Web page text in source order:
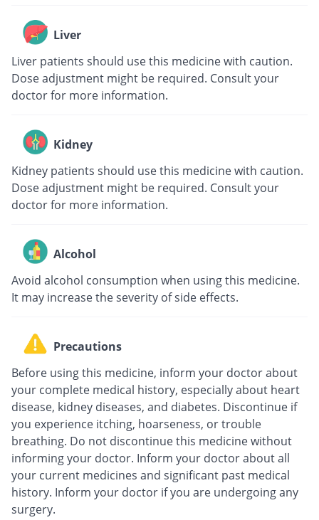
Liver
Liver patients should use this medicine with caution.
Dose adjustment might be required. Consult your
doctor for more information.
Kidney
Kidney patients should use this medicine with caution.
Dose adjustment might be required. Consult your
doctor for more information.
Alcohol
Avoid alcohol consumption when using this medicine.
It may increase the severity of side effects.
Precautions
Before using this medicine, inform your doctor about
your complete medical history, especially about heart
disease, kidney diseases, and diabetes. Discontinue if
you experience itching, hoarseness, or trouble
breathing. Do not discontinue this medicine without
informing your doctor. Inform your doctor about all
your current medicines and significant past medical
history. Inform your doctor if you are undergoing any
surgery.